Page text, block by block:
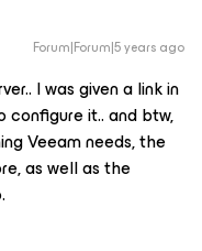
Forum|Forum|5 years ago
I was given a link in
it.. and btw,
Veeam needs, the
as well as the